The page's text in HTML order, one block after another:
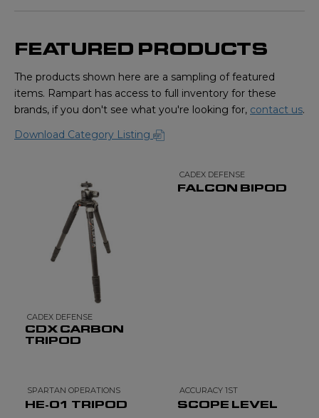
FEATURED PRODUCTS
The products shown here are a sampling of featured
items. Rampart has access to full inventory for these
brands, if you don't see what you're looking for, contact us.
Download Category Listing
CADEX DEFENSE
CDX CARBON
TRIPOD
CADEX DEFENSE
FALCON BIPOD
SPARTAN OPERATIONS
HE-01 TRIPOD
ACCURACY 1ST
SCOPE LEVEL